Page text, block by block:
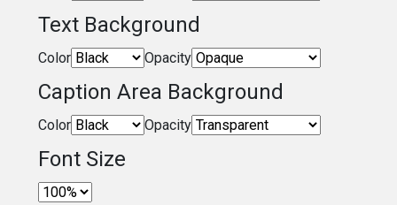
Text Background
Color Opacity
Caption Area Background
Color Opacity
Font Size